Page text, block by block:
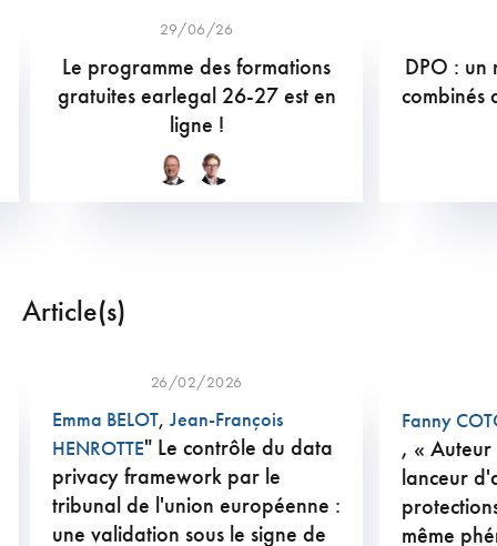
Article(s)
26/02/2026
Emma BELOT, Jean-François
HENROTTE" Le contrôle du data
privacy framework par le
tribunal de l'union européenne :
une validation sous le signe de
Fanny
, «
lanceur
même
29/06/26
Le programme des formations
gratuites earlegal 26-27 est en
ligne !
DPO : un
combinés